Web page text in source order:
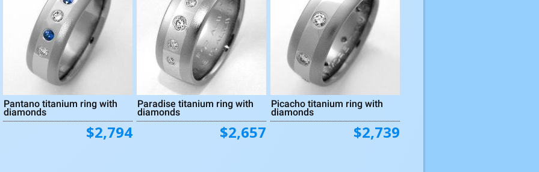
Pantano titanium ring with
diamonds
$2,794
Paradise titanium ring with
diamonds
$2,657
Picacho titanium ring with
diamonds
$2,739